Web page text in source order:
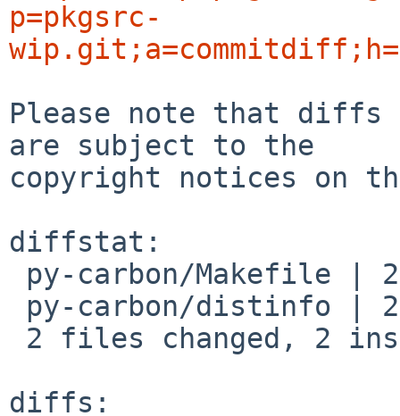
p=pkgsrc-
Please note that diffs
are subject to the
copyright notices on
diffstat:
diffs: